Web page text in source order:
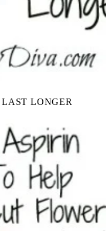
LONGER